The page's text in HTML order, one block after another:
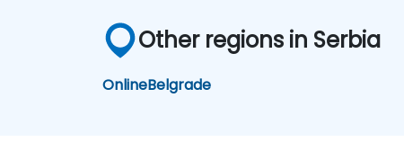
Other regions in Serbia
OnlineBelgrade